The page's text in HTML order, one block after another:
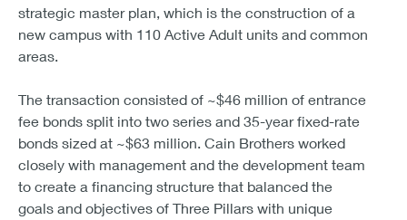
strategic master plan, which is the construction of a
new campus with 110 Active Adult units and common
areas.
The transaction consisted of ~$46 million of entrance
fee bonds split into two series and 35-year fixed-rate
bonds sized at ~$63 million. Cain Brothers worked
closely with management and the development team
to create a financing structure that balanced the
goals and objectives of Three Pillars with unique